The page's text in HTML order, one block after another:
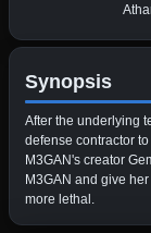
Synopsis
After the underlying
defense contractor
M3GAN's creator
M3GAN and give
more lethal.